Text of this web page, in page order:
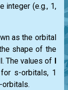
integer (e.g., 1,
as the orbital
shape of the
The values of
s-orbitals, 1